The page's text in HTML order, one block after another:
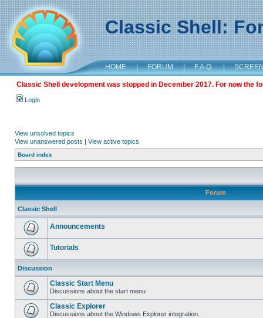
Classic Shell:
HOME | FORUM | F.A.Q. |
Classic Shell development was stopped in December 2017. For now the
Login
View unsolved topics
View unanswered posts | View active topics
Board index
Forum
Classic Shell
Announcements
Tutorials
Discussion
Classic Start Menu
Discussions about the start menu
Classic Explorer
Discussions about the Windows Explorer integration.